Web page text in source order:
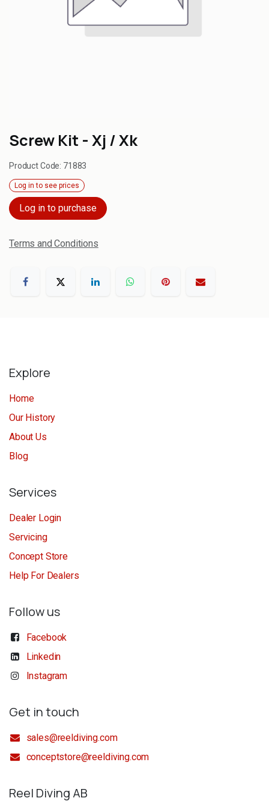
Screw Kit - Xj / Xk
Product Code: 71883
Log in to see prices
Log in to purchase
Terms and Conditions
Explore
Home
Our History
About Us
Blog
Services
Dealer Login
Servicing
Concept Store
Help For Dealers
Follow us
Facebook
Linkedin
Instagram
Get in touch
sales@reeldiving.com
conceptstore@reeldiving.com
Reel Diving AB